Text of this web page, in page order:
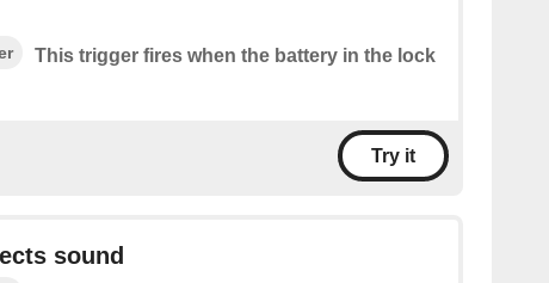
This trigger fires when the battery in the lock
Try it
sound